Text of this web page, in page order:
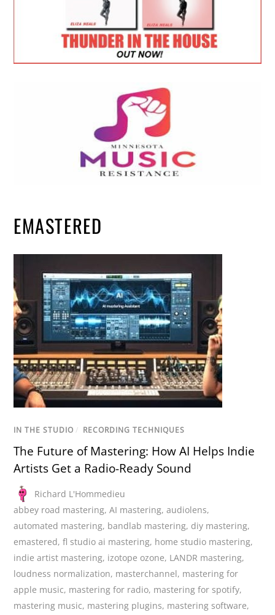
EMASTERED
IN THE STUDIO / RECORDING TECHNIQUES
The Future of Mastering: How AI Helps Indie
Artists Get a Radio-Ready Sound
Richard L'Hommedieu
abbey road mastering,AI mastering,audiolens,
automated mastering, bandlab mastering, diy mastering,
emastered,fl studio ai mastering, home studio mastering,
indie artist mastering, izotope ozone, LANDR mastering,
loudness normalization, masterchannel, mastering for
apple music, mastering for radio, mastering for spotify,
mastering music, mastering plugins, mastering software,